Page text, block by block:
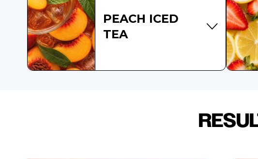
PEACH ICED
TEA